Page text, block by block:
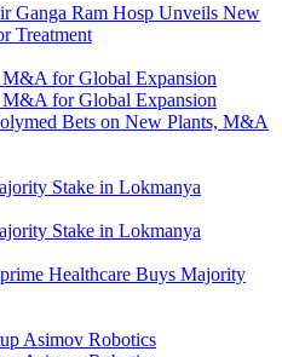
Ganga Ram Hosp Unveils New
Treatment
Bets on New Plants, M&A
Healthcare Buys Majority